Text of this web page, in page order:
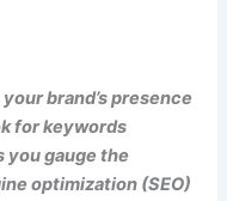
brand’s presence
for keywords
you gauge the
optimization (SEO)